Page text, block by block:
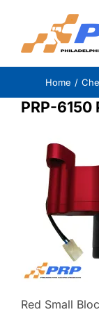
content
Home
PRP-6150
Red Small